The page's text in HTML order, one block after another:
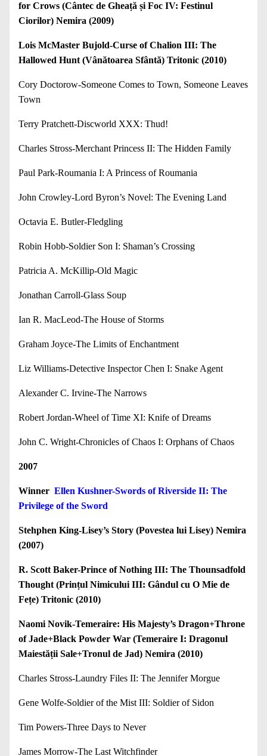
for Crows (Cântec de Gheață și Foc IV: Festinul
Ciorilor) Nemira (2009)
Lois McMaster Bujold-Curse of Chalion III: The
Hallowed Hunt (Vânătoarea Sfântă) Tritonic (2010)
Cory Doctorow-Someone Comes to Town, Someone Leaves
Town
Terry Pratchett-Discworld XXX: Thud!
Charles Stross-Merchant Princess II: The Hidden Family
Paul Park-Roumania I: A Princess of Roumania
John Crowley-Lord Byron’s Novel: The Evening Land
Octavia E. Butler-Fledgling
Robin Hobb-Soldier Son I: Shaman’s Crossing
Patricia A. McKillip-Old Magic
Jonathan Carroll-Glass Soup
Ian R. MacLeod-The House of Storms
Graham Joyce-The Limits of Enchantment
Liz Williams-Detective Inspector Chen I: Snake Agent
Alexander C. Irvine-The Narrows
Robert Jordan-Wheel of Time XI: Knife of Dreams
John C. Wright-Chronicles of Chaos I: Orphans of Chaos
2007
Winner Ellen Kushner-Swords of Riverside II: The
Privilege of the Sword
Stehphen King-Lisey’s Story (Povestea lui Lisey) Nemira
(2007)
R. Scott Baker-Prince of Nothing III: The Thounsadfold
Thought (Prințul Nimicului III: Gândul cu O Mie de
Fețe) Tritonic (2010)
Naomi Novik-Temeraire: His Majesty’s Dragon+Throne
of Jade+Black Powder War (Temeraire I: Dragonul
Maiestății Sale+Tronul de Jad) Nemira (2010)
Charles Stross-Laundry Files II: The Jennifer Morgue
Gene Wolfe-Soldier of the Mist III: Soldier of Sidon
Tim Powers-Three Days to Never
James Morrow-The Last Witchfinder